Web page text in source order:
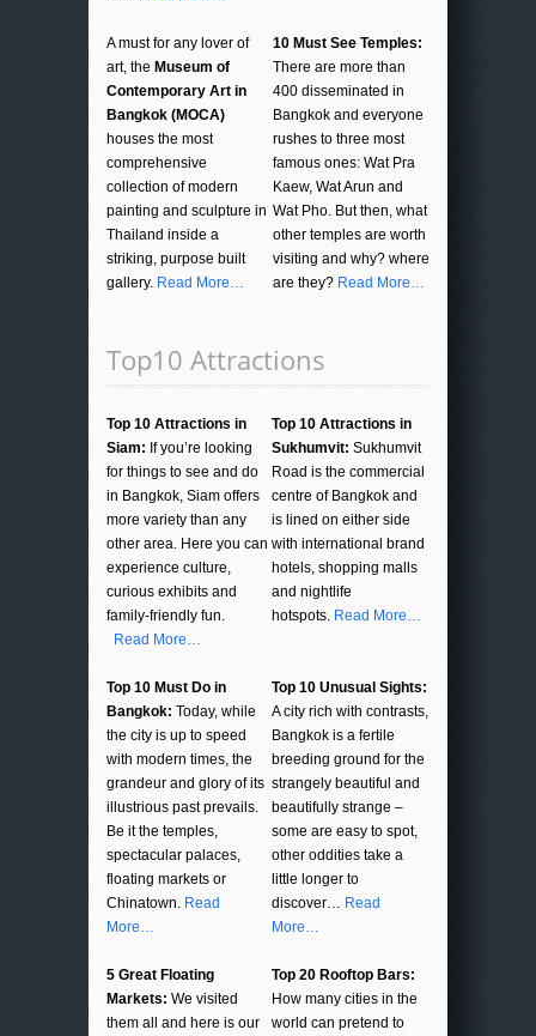
A must for any lover of
art, the Museum of
Contemporary Art in
Bangkok (MOCA)
houses the most
comprehensive
collection of modern
painting and sculpture in
Thailand inside a
striking, purpose built
gallery. Read More…
10 Must See Temples:
There are more than
400 disseminated in
Bangkok and everyone
rushes to three most
famous ones: Wat Pra
Kaew, Wat Arun and
Wat Pho. But then, what
other temples are worth
visiting and why? where
are they? Read More…
Top10 Attractions
Top 10 Attractions in
Siam: If you’re looking
for things to see and do
in Bangkok, Siam offers
more variety than any
other area. Here you can
experience culture,
curious exhibits and
family-friendly fun.
Read More…
Top 10 Attractions in
Sukhumvit: Sukhumvit
Road is the commercial
centre of Bangkok and
is lined on either side
with international brand
hotels, shopping malls
and nightlife
hotspots. Read More…
Top 10 Must Do in
Bangkok: Today, while
the city is up to speed
with modern times, the
grandeur and glory of its
illustrious past prevails.
Be it the temples,
spectacular palaces,
floating markets or
Chinatown. Read
More…
Top 10 Unusual Sights:
A city rich with contrasts,
Bangkok is a fertile
breeding ground for the
strangely beautiful and
beautifully strange –
some are easy to spot,
other oddities take a
little longer to
discover… Read
More…
5 Great Floating
Markets: We visited
them all and here is our
Top 20 Rooftop Bars:
How many cities in the
world can pretend to